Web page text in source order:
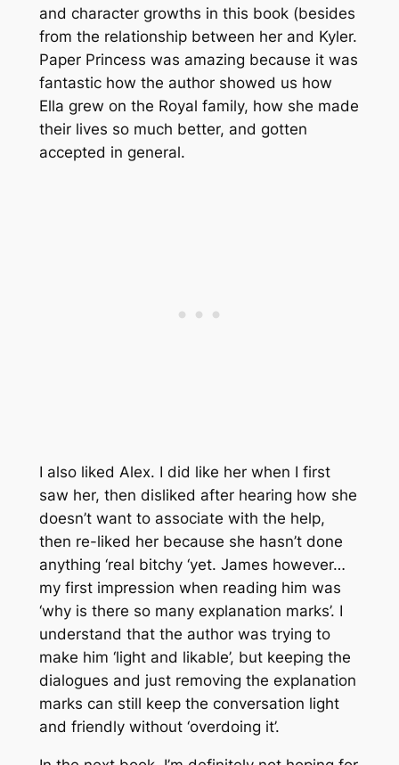
and character growths in this book (besides
from the relationship between her and Kyler.
Paper Princess was amazing because it was
fantastic how the author showed us how
Ella grew on the Royal family, how she made
their lives so much better, and gotten
accepted in general.
I also liked Alex. I did like her when I first
saw her, then disliked after hearing how she
doesn’t want to associate with the help,
then re-liked her because she hasn’t done
anything ‘real bitchy ‘yet. James however…
my first impression when reading him was
‘why is there so many explanation marks’. I
understand that the author was trying to
make him ‘light and likable’, but keeping the
dialogues and just removing the explanation
marks can still keep the conversation light
and friendly without ‘overdoing it’.